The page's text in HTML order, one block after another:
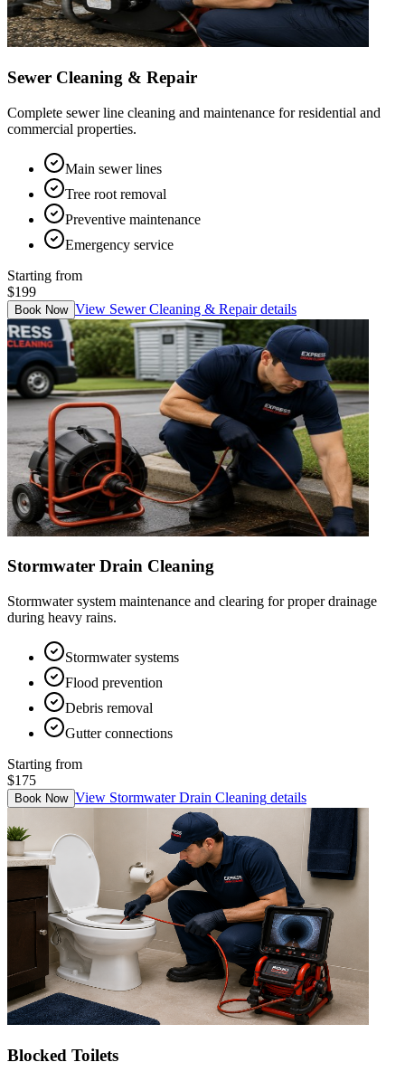
Sewer Cleaning & Repair
Complete sewer line cleaning and maintenance for residential and
commercial properties.
Main sewer lines
Tree root removal
Preventive maintenance
Emergency service
Starting from
$199
Book Now View Sewer Cleaning & Repairdetails
Stormwater Drain Cleaning
Stormwater system maintenance and clearing for proper drainage
during heavy rains.
Stormwater systems
Flood prevention
Debris removal
Gutter connections
Starting from
$175
Book Now View Stormwater Drain Cleaning details
Blocked Toilets